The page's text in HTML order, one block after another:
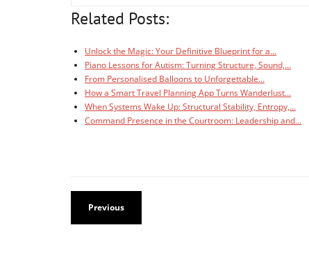
Related Posts:
Unlock the Magic: Your Definitive Blueprint for a…
Piano Lessons for Autism: Turning Structure, Sound,…
From Personalised Balloons to Unforgettable…
How a Smart Travel Planning App Turns Wanderlust…
When Systems Wake Up: Structural Stability, Entropy,…
Command Presence in the Courtroom: Leadership and…
Previous